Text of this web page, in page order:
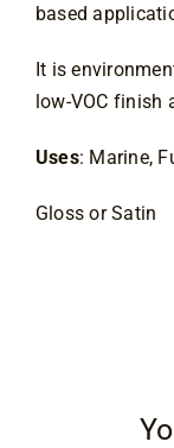
based
It is
low-VOC finish
Uses: Marine,
Gloss or Satin